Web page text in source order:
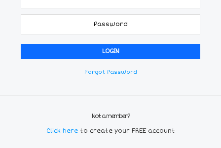
Forgot Password
Not a member?
Click here to create your FREE account